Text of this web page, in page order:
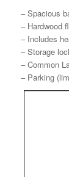
– Spacious
– Hardwood
– Includes
– Storage
– Common
– Parking